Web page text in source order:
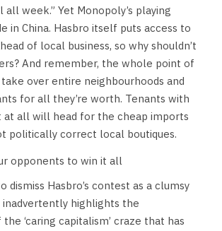
all week.” Yet Monopoly’s playing
in China. Hasbro itself puts access to
of local business, so why shouldn’t
And remember, the whole point of
over entire neighbourhoods and
for all they’re worth. Tenants with
at all will head for the cheap imports
politically correct local boutiques.
dismiss Hasbro’s contest as a clumsy
highlights the
‘caring capitalism’ craze that has